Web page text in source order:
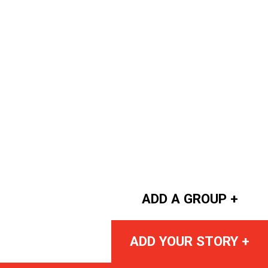
ADD A GROUP +
ADD YOUR STORY +